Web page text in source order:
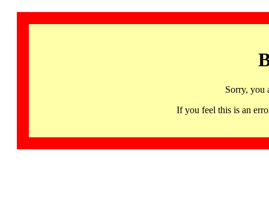
Sorry, you
If you feel this is an